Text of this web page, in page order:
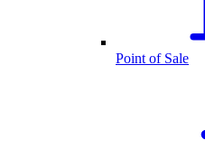
Point of Sale